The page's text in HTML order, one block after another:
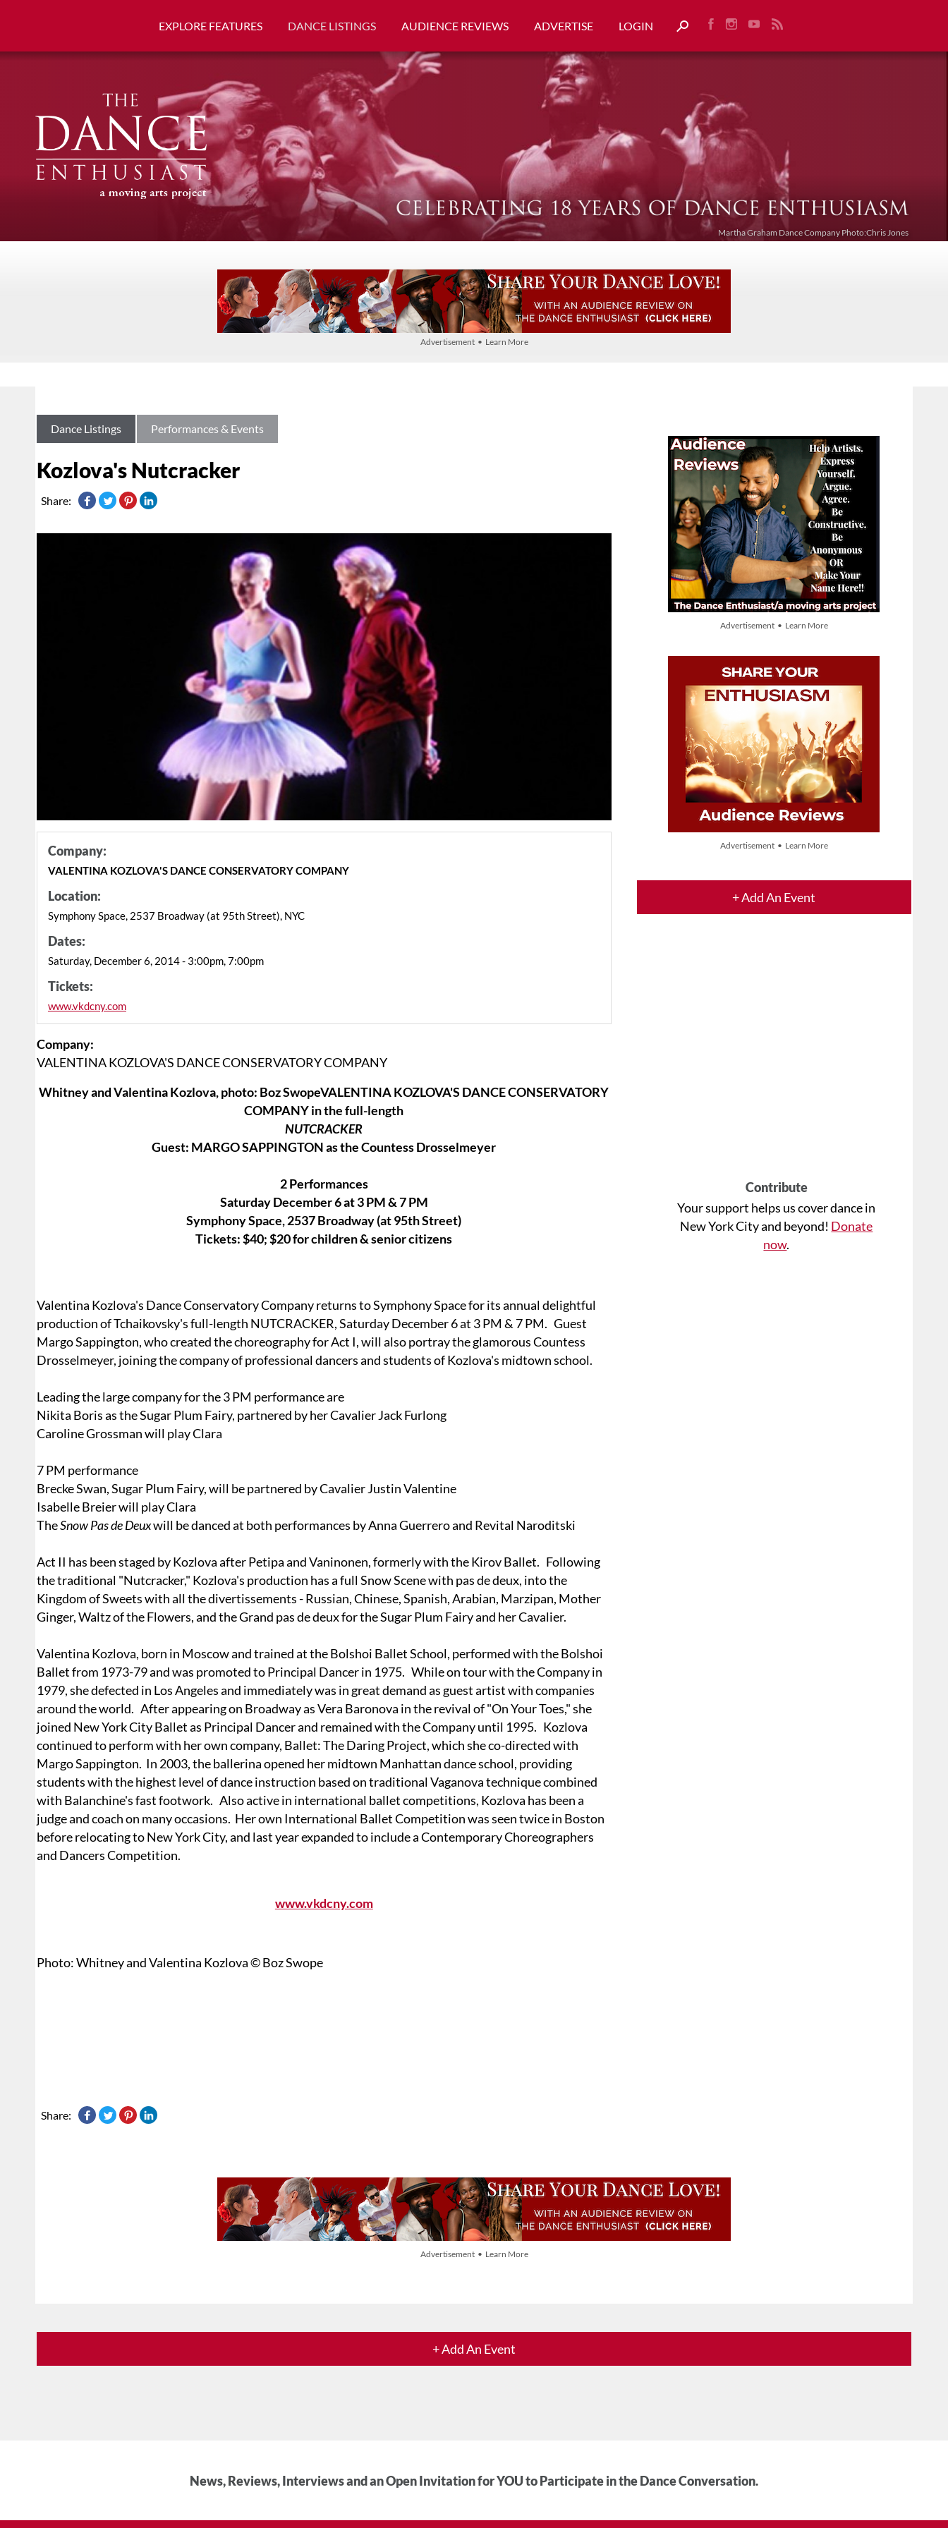
EXPLORE FEATURES DANCE LISTINGS AUDIENCE REVIEWS ADVERTISE LOGIN
Martha Graham Dance Company Photo:Chris Jones
Advertisement • Learn More
Advertisement • Learn More
Advertisement • Learn More
+ Add An Event
Contribute
Your support helps us cover dance in
New York City and beyond! Donate
now.
Dance Listings Performances & Events
Kozlova's Nutcracker
Share:
Company:
VALENTINA KOZLOVA'S DANCE CONSERVATORY COMPANY
Location:
Symphony Space, 2537 Broadway (at 95th Street), NYC
Dates:
Saturday, December 6, 2014 - 3:00pm, 7:00pm
Tickets:
www.vkdcny.com
Company:
VALENTINA KOZLOVA'S DANCE CONSERVATORY COMPANY
Whitney and Valentina Kozlova, photo: Boz SwopeVALENTINA KOZLOVA'S DANCE CONSERVATORY
COMPANY in the full-length
NUTCRACKER
Guest: MARGO SAPPINGTON as the Countess Drosselmeyer
2 Performances
Saturday December 6 at 3 PM & 7 PM
Symphony Space, 2537 Broadway (at 95th Street)
Tickets: $40; $20 for children & senior citizens
Valentina Kozlova's Dance Conservatory Company returns to Symphony Space for its annual delightful
production of Tchaikovsky's full-length NUTCRACKER, Saturday December 6 at 3 PM & 7 PM. Guest
Margo Sappington, who created the choreography for Act I, will also portray the glamorous Countess
Drosselmeyer, joining the company of professional dancers and students of Kozlova's midtown school.
Leading the large company for the 3 PM performance are
Nikita Boris as the Sugar Plum Fairy, partnered by her Cavalier Jack Furlong
Caroline Grossman will play Clara
7 PM performance
Brecke Swan, Sugar Plum Fairy, will be partnered by Cavalier Justin Valentine
Isabelle Breier will play Clara
TheSnow Pas de Deuxwill be danced at both performances by Anna Guerrero and Revital Naroditski
Act II has been staged by Kozlova after Petipa and Vaninonen, formerly with the Kirov Ballet. Following
the traditional "Nutcracker," Kozlova's production has a full Snow Scene with pas de deux, into the
Kingdom of Sweets with all the divertissements - Russian, Chinese, Spanish, Arabian, Marzipan, Mother
Ginger, Waltz of the Flowers, and the Grand pas de deux for the Sugar Plum Fairy and her Cavalier.
Valentina Kozlova, born in Moscow and trained at the Bolshoi Ballet School, performed with the Bolshoi
Ballet from 1973-79 and was promoted to Principal Dancer in 1975. While on tour with the Company in
1979, she defected in Los Angeles and immediately was in great demand as guest artist with companies
around the world. After appearing on Broadway as Vera Baronova in the revival of "On Your Toes," she
joined New York City Ballet as Principal Dancer and remained with the Company until 1995. Kozlova
continued to perform with her own company, Ballet: The Daring Project, which she co-directed with
Margo Sappington. In 2003, the ballerina opened her midtown Manhattan dance school, providing
students with the highest level of dance instruction based on traditional Vaganova technique combined
with Balanchine's fast footwork. Also active in international ballet competitions, Kozlova has been a
judge and coach on many occasions. Her own International Ballet Competition was seen twice in Boston
before relocating to New York City, and last year expanded to include a Contemporary Choreographers
and Dancers Competition.
www.vkdcny.com
Photo: Whitney and Valentina Kozlova © Boz Swope
Share:
Advertisement • Learn More
+ Add An Event
News, Reviews, Interviews and an Open Invitation for YOU to Participate in the Dance Conversation.